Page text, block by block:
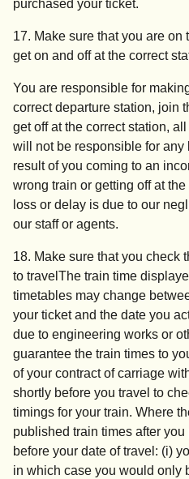
purchased your ticket.
17. Make sure that you are on
get on and off at the correct
You are responsible for
correct departure station, join
get off at the correct station,
will not be responsible for any
result of you coming to an
wrong train or getting off at
loss or delay is due to our
our staff or agents.
18. Make sure that you check
to travel The train time
timetables may change
your ticket and the date you
due to engineering works or
guarantee the train times to
of your contract of carriage
shortly before you travel to
timings for your train. Where
published train times after
before your date of travel: (i)
in which case you would only